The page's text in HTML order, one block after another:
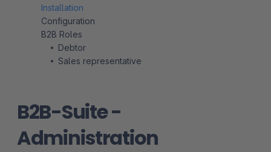
B2B-Suite -
Administration
Installation
Configuration
B2B Roles
Debtor
Sales representative